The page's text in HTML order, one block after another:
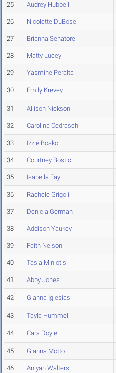
25 Audrey Hubbell
26 Nicolette DuBose
27 Brianna Senatore
28 Matty Lucey
29 Yasmine Peralta
30 Emily Krevey
31 Allison Nickson
32 Carolina Cedraschi
33 Izzie Bosko
34 Courtney Bostic
35 Isabella Fay
36 Rachele Grigoli
37 Denicia German
38 Addison Yaukey
39 Faith Nelson
40 Tasia Miniotis
41 Abby Jones
42 Gianna Iglesias
43 Tayla Hummel
44 Cara Doyle
45 Gianna Motto
46 Aniyah Walters